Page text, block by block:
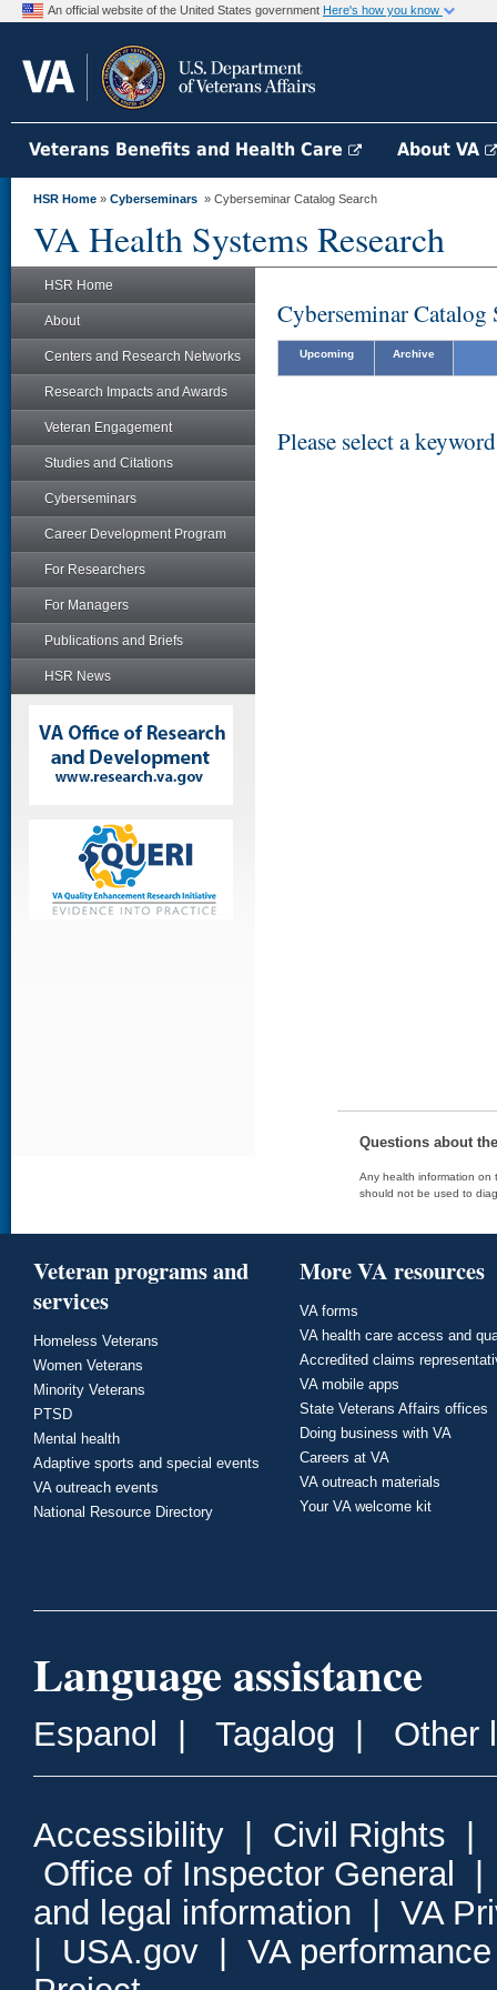
An official website of the United States government Here's how you know
Veterans Benefits and Health Care About VA
HSR Home » Cyberseminars » Cyberseminar Catalog Search
VA Health Systems Research
HSR Home
About
Centers and Research Networks
Research Impacts and Awards
Veteran Engagement
Studies and Citations
Cyberseminars
Career Development Program
For Researchers
For Managers
Publications and Briefs
HSR News
Cyberseminar Catalog
Upcoming Archive
Please select a
Questions about
Any health information on
should not be used to
Veteran programs and
services
Homeless Veterans
Women Veterans
Minority Veterans
PTSD
Mental health
Adaptive sports and special events
VA outreach events
National Resource Directory
More VA resources
VA forms
VA health care access and
Accredited claims
VA mobile apps
State Veterans Affairs offices
Doing business with VA
Careers at VA
VA outreach materials
Your VA welcome kit
Language assistance
Espanol Tagalog Other
Accessibility Civil Rights
Office of Inspector General
and legal information
VA
USA.gov
VA